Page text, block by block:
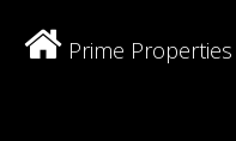
Prime Properties